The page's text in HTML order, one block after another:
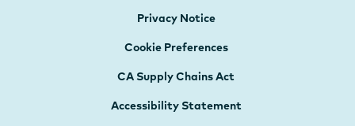
Privacy Notice
Cookie Preferences
CA Supply Chains Act
Accessibility Statement